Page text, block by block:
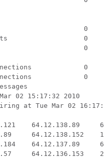
0
0
0
0
0
02 15:17:32 2010
at Tue Mar 02
64.12.138.89
64.12.138.152
64.12.137.89
64.12.136.153